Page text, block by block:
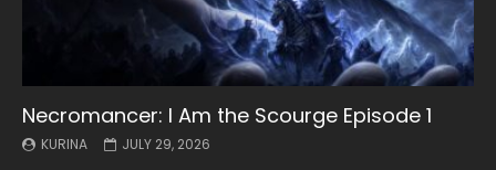
Necromancer: I Am the Scourge Episode 1
KURINA JULY 29, 2026
Battle Through The Heavens S5 Episode 199
KURINA MAY 19, 2026
Battle Through The Heavens S5 Episode 198
KURINA MAY 19, 2026
Swallowed Star Episode 221
KURINA MAY 4, 2026
Battle Through The Heavens S5 Episode 197
KURINA MAY 4, 2026
Battle Through The Heavens S5 Episode 196
KURINA APRIL 26, 2026
Swallowed Star Episode 220
KURINA APRIL 20, 2026